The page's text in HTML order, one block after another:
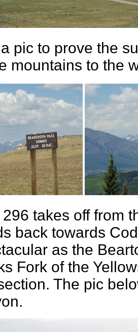
pic to prove the
mountains to the
296 takes off from
back towards
as the
Fork of the
The pic